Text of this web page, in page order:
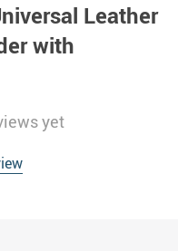
Leather
with
yet